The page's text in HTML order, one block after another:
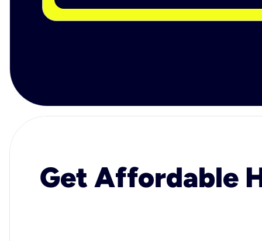
Get Affordable